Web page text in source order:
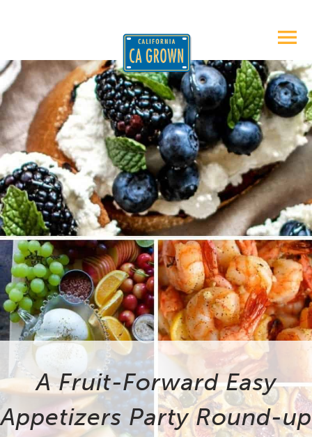
A Fruit-Forward Easy
Appetizers Party Round-up